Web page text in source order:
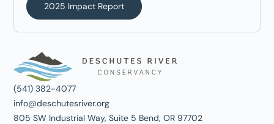
2025 Impact Report
(541) 382-4077
info@deschutesriver.org
805 SW Industrial Way, Suite 5 Bend, OR 97702